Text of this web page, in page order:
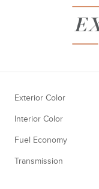
Exterior Color
Interior Color
Fuel Economy
Transmission